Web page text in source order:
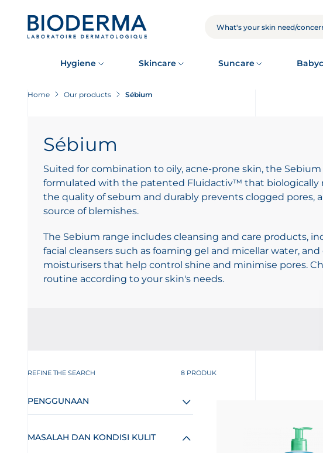
SEARCH
Hygiene Skincare Suncare
Home Our products Sébium
Sébium
Suited for combination to oily, acne-prone skin, the Sebium
formulated with the patented Fluidactiv™ that biologically
the quality of sebum and durably prevents clogged pores,
source of blemishes.
The Sebium range includes cleansing and care products,
facial cleansers such as foaming gel and micellar water, and
moisturisers that help control shine and minimise pores.
routine according to your skin's needs.
REFINE THE SEARCH 8 PRODUK
PENGGUNAAN
MASALAH DAN KONDISI KULIT